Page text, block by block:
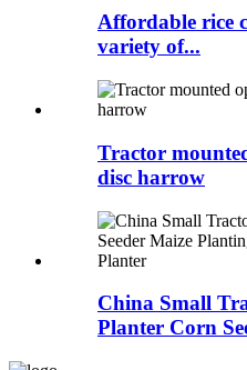
Affordable rice
variety of...
Tractor
disc harrow
China Small
Planter Corn